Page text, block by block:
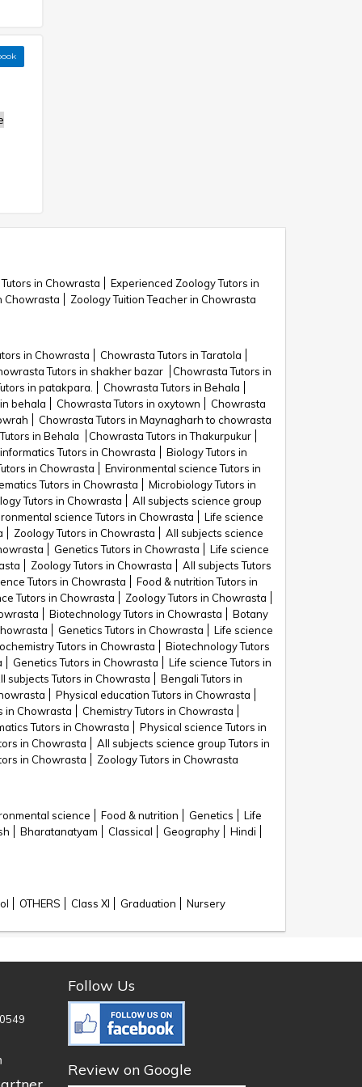
in Chowrasta
Experienced Zoology Tutors in
Chowrasta Zoology Tuition Teacher in Chowrasta
in Chowrasta
Chowrasta Tutors in Taratola
Tutors in shakher bazar
Chowrasta Tutors in
in patakpara.
Chowrasta Tutors in Behala
behala Chowrasta Tutors in oxytown
Chowrasta
Chowrasta Tutors in Maynagharh to chowrasta
in Behala
Chowrasta Tutors in Thakurpukur
Tutors in Chowrasta
Biology Tutors in
in Chowrasta
Environmental science Tutors in
Tutors in Chowrasta
Microbiology Tutors in
Tutors in Chowrasta
All subjects science group
science Tutors in Chowrasta
Life science
Zoology Tutors in Chowrasta
All subjects science
Genetics Tutors in Chowrasta
Life science
Zoology Tutors in Chowrasta
All subjects Tutors
Tutors in Chowrasta
Food & nutrition Tutors in
Tutors in Chowrasta
Zoology Tutors in Chowrasta
Biotechnology Tutors in Chowrasta
Botany
Genetics Tutors in Chowrasta
Life science
Tutors in Chowrasta
Biotechnology Tutors
Genetics Tutors in Chowrasta
Life science Tutors in
subjects Tutors in Chowrasta
Bengali Tutors in
Physical education Tutors in Chowrasta
in Chowrasta
Chemistry Tutors in Chowrasta
Tutors in Chowrasta
Physical science Tutors in
in Chowrasta
All subjects science group Tutors in
in Chowrasta Zoology Tutors in Chowrasta
science Food & nutrition Genetics
Life
Bharatanatyam Classical Geography
Hindi
OTHERS Class XI Graduation Nursery
Follow Us
Review on Google